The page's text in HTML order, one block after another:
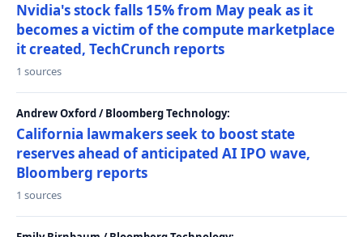
Nvidia's stock falls 15% from May peak as it
becomes a victim of the compute marketplace
it created, TechCrunch reports
1 sources
Andrew Oxford / Bloomberg Technology:
California lawmakers seek to boost state
reserves ahead of anticipated AI IPO wave,
Bloomberg reports
1 sources